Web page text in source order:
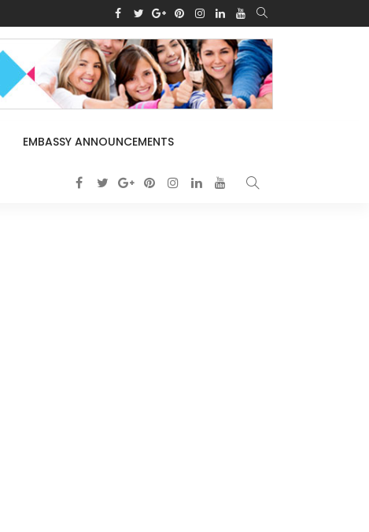
EMBASSY ANNOUNCEMENTS